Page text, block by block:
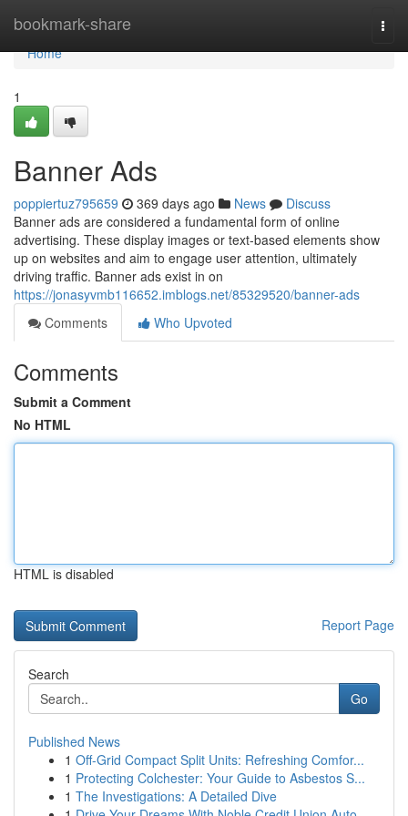
bookmark-share
Home
Home
1
Banner Ads
poppiertuz795659 369 days ago News
Discuss
Banner ads are considered a fundamental form of online
advertising. These display images or text-based elements show
up on websites and aim to engage user attention, ultimately
driving traffic. Banner ads exist in on
https://jonasyvmb116652.imblogs.net/85329520/banner-ads
Comments
Who Upvoted
Comments
Submit a Comment
No HTML
HTML is disabled
Report Page
Search
Go
Published News
1 Off-Grid Compact Split Units: Refreshing Comfor...
1 Protecting Colchester: Your Guide to Asbestos S...
1 The Investigations: A Detailed Dive